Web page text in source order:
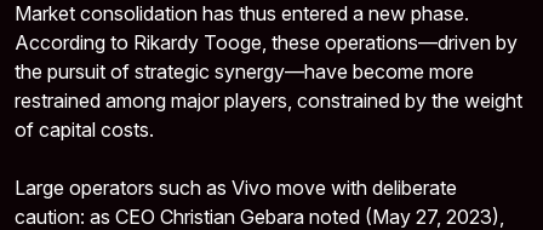
Market consolidation has thus entered a new phase.
According to Rikardy Tooge, these operations—driven by
the pursuit of strategic synergy—have become more
restrained among major players, constrained by the weight
of capital costs.
Large operators such as Vivo move with deliberate
caution: as CEO Christian Gebara noted (May 27, 2023),